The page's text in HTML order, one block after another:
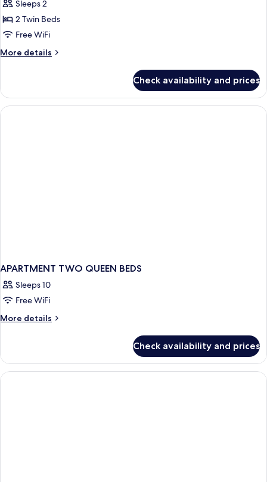
for
Executive
Room,
2
Twin
Non
Smoking,
Mountain
Sleeps 2
2 Twin Beds
Free WiFi
More details
More
Room,
Twin
Check availability and prices
APARTMENT TWO QUEEN BEDS
Sleeps 10
Free WiFi
More details
More
TWO
QUEEN
BEDS
Check availability and prices